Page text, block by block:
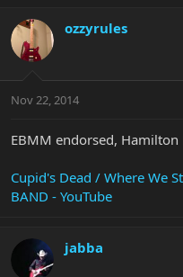
d
s
t
t
r
d
e
ozzyrules
Nov 22, 2014
EBMM endorsed, Hamilton
Cupid's Dead / Where We
BAND - YouTube
jabba